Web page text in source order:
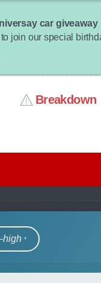
car giveaway
join our special
Breakdown